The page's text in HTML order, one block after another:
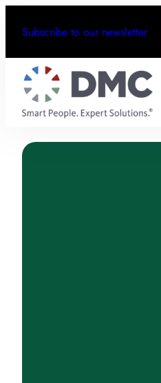
Subscribe to our newsletter